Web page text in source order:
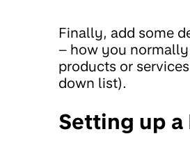
Finally, add some
– how you
products or
down list).
Setting up